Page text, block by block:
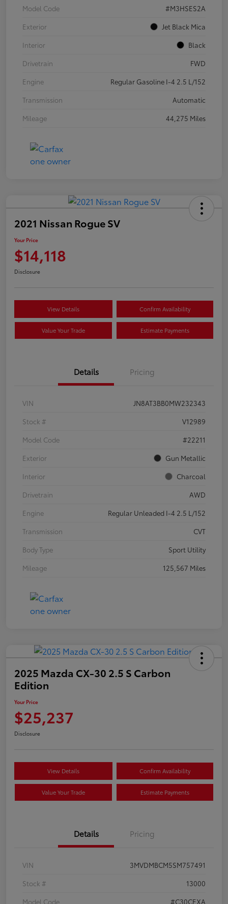
Model Code
#M3HSES2A
Exterior
Jet Black Mica
Interior
Black
Drivetrain
FWD
Engine
Regular Gasoline I-4 2.5 L/152
Transmission
Automatic
Mileage
44,275 Miles
2021 Nissan Rogue SV
Your Price
$14,118
Disclosure
View Details Confirm Availability
Value Your Trade Estimate Payments
Details Pricing
VIN
JN8AT3BB0MW232343
Stock #
V12989
Model Code
#22211
Exterior
Gun Metallic
Interior
Charcoal
Drivetrain
AWD
Engine
Regular Unleaded I-4 2.5 L/152
Transmission
CVT
Body Type
Sport Utility
Mileage
125,567 Miles
2025 Mazda CX-30 2.5 S Carbon
Edition
Your Price
$25,237
Disclosure
View Details Confirm Availability
Value Your Trade Estimate Payments
Details Pricing
VIN
3MVDMBCM5SM757491
Stock #
13000
Model Code
#C30CEXA